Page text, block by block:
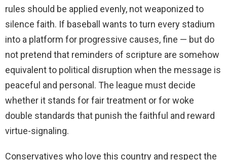
rules should be applied evenly, not weaponized to
silence faith. If baseball wants to turn every stadium
into a platform for progressive causes, fine — but do
not pretend that reminders of scripture are somehow
equivalent to political disruption when the message is
peaceful and personal. The league must decide
whether it stands for fair treatment or for woke
double standards that punish the faithful and reward
virtue-signaling.
Conservatives who love this country and respect the